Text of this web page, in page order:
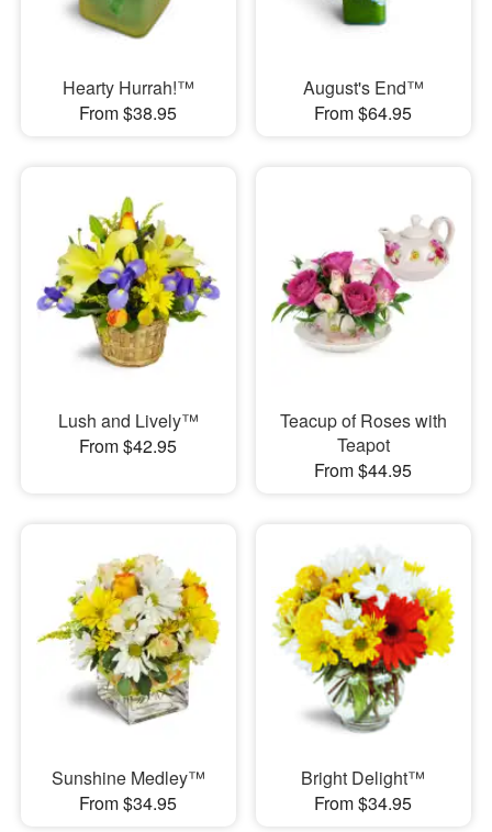
Hearty Hurrah!™
From $38.95
August's End™
From $64.95
Lush and Lively™
From $42.95
Teacup of Roses with
Teapot
From $44.95
Sunshine Medley™
From $34.95
Bright Delight™
From $34.95